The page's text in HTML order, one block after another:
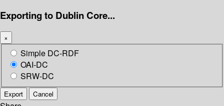
Exporting to Dublin Core...
×
Simple DC-RDF
OAI-DC
SRW-DC
Export Cancel